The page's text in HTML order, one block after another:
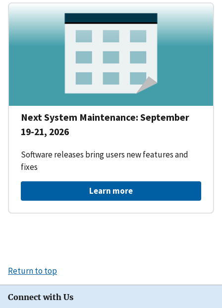
Next System Maintenance: September
19-21, 2026
Software releases bring users new features and
fixes
Learn more
Return to top
Connect with Us